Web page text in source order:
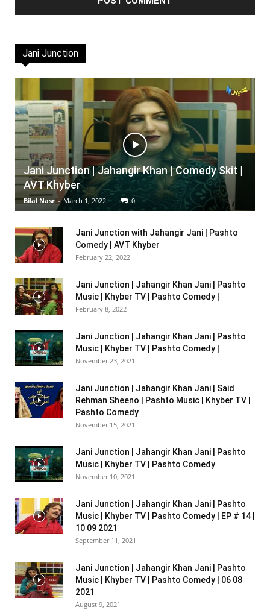
Jani Junction
Jani Junction | Jahangir Khan | Comedy Skit |
AVT Khyber
Bilal Nasr - March 1, 2022 0
Jani Junction with Jahangir Jani | Pashto
Comedy | AVT Khyber
February 22, 2022
Jani Junction | Jahangir Khan Jani | Pashto
Music | Khyber TV | Pashto Comedy |
February 8, 2022
Jani Junction | Jahangir Khan Jani | Pashto
Music | Khyber TV | Pashto Comedy |
November 23, 2021
Jani Junction | Jahangir Khan Jani | Said
Rehman Sheeno | Pashto Music | Khyber TV |
Pashto Comedy
November 15, 2021
Jani Junction | Jahangir Khan Jani | Pashto
Music | Khyber TV | Pashto Comedy
November 10, 2021
Jani Junction | Jahangir Khan Jani | Pashto
Music | Khyber TV | Pashto Comedy | EP # 14 |
10 09 2021
September 11, 2021
Jani Junction | Jahangir Khan Jani | Pashto
Music | Khyber TV | Pashto Comedy | 06 08
2021
August 9, 2021